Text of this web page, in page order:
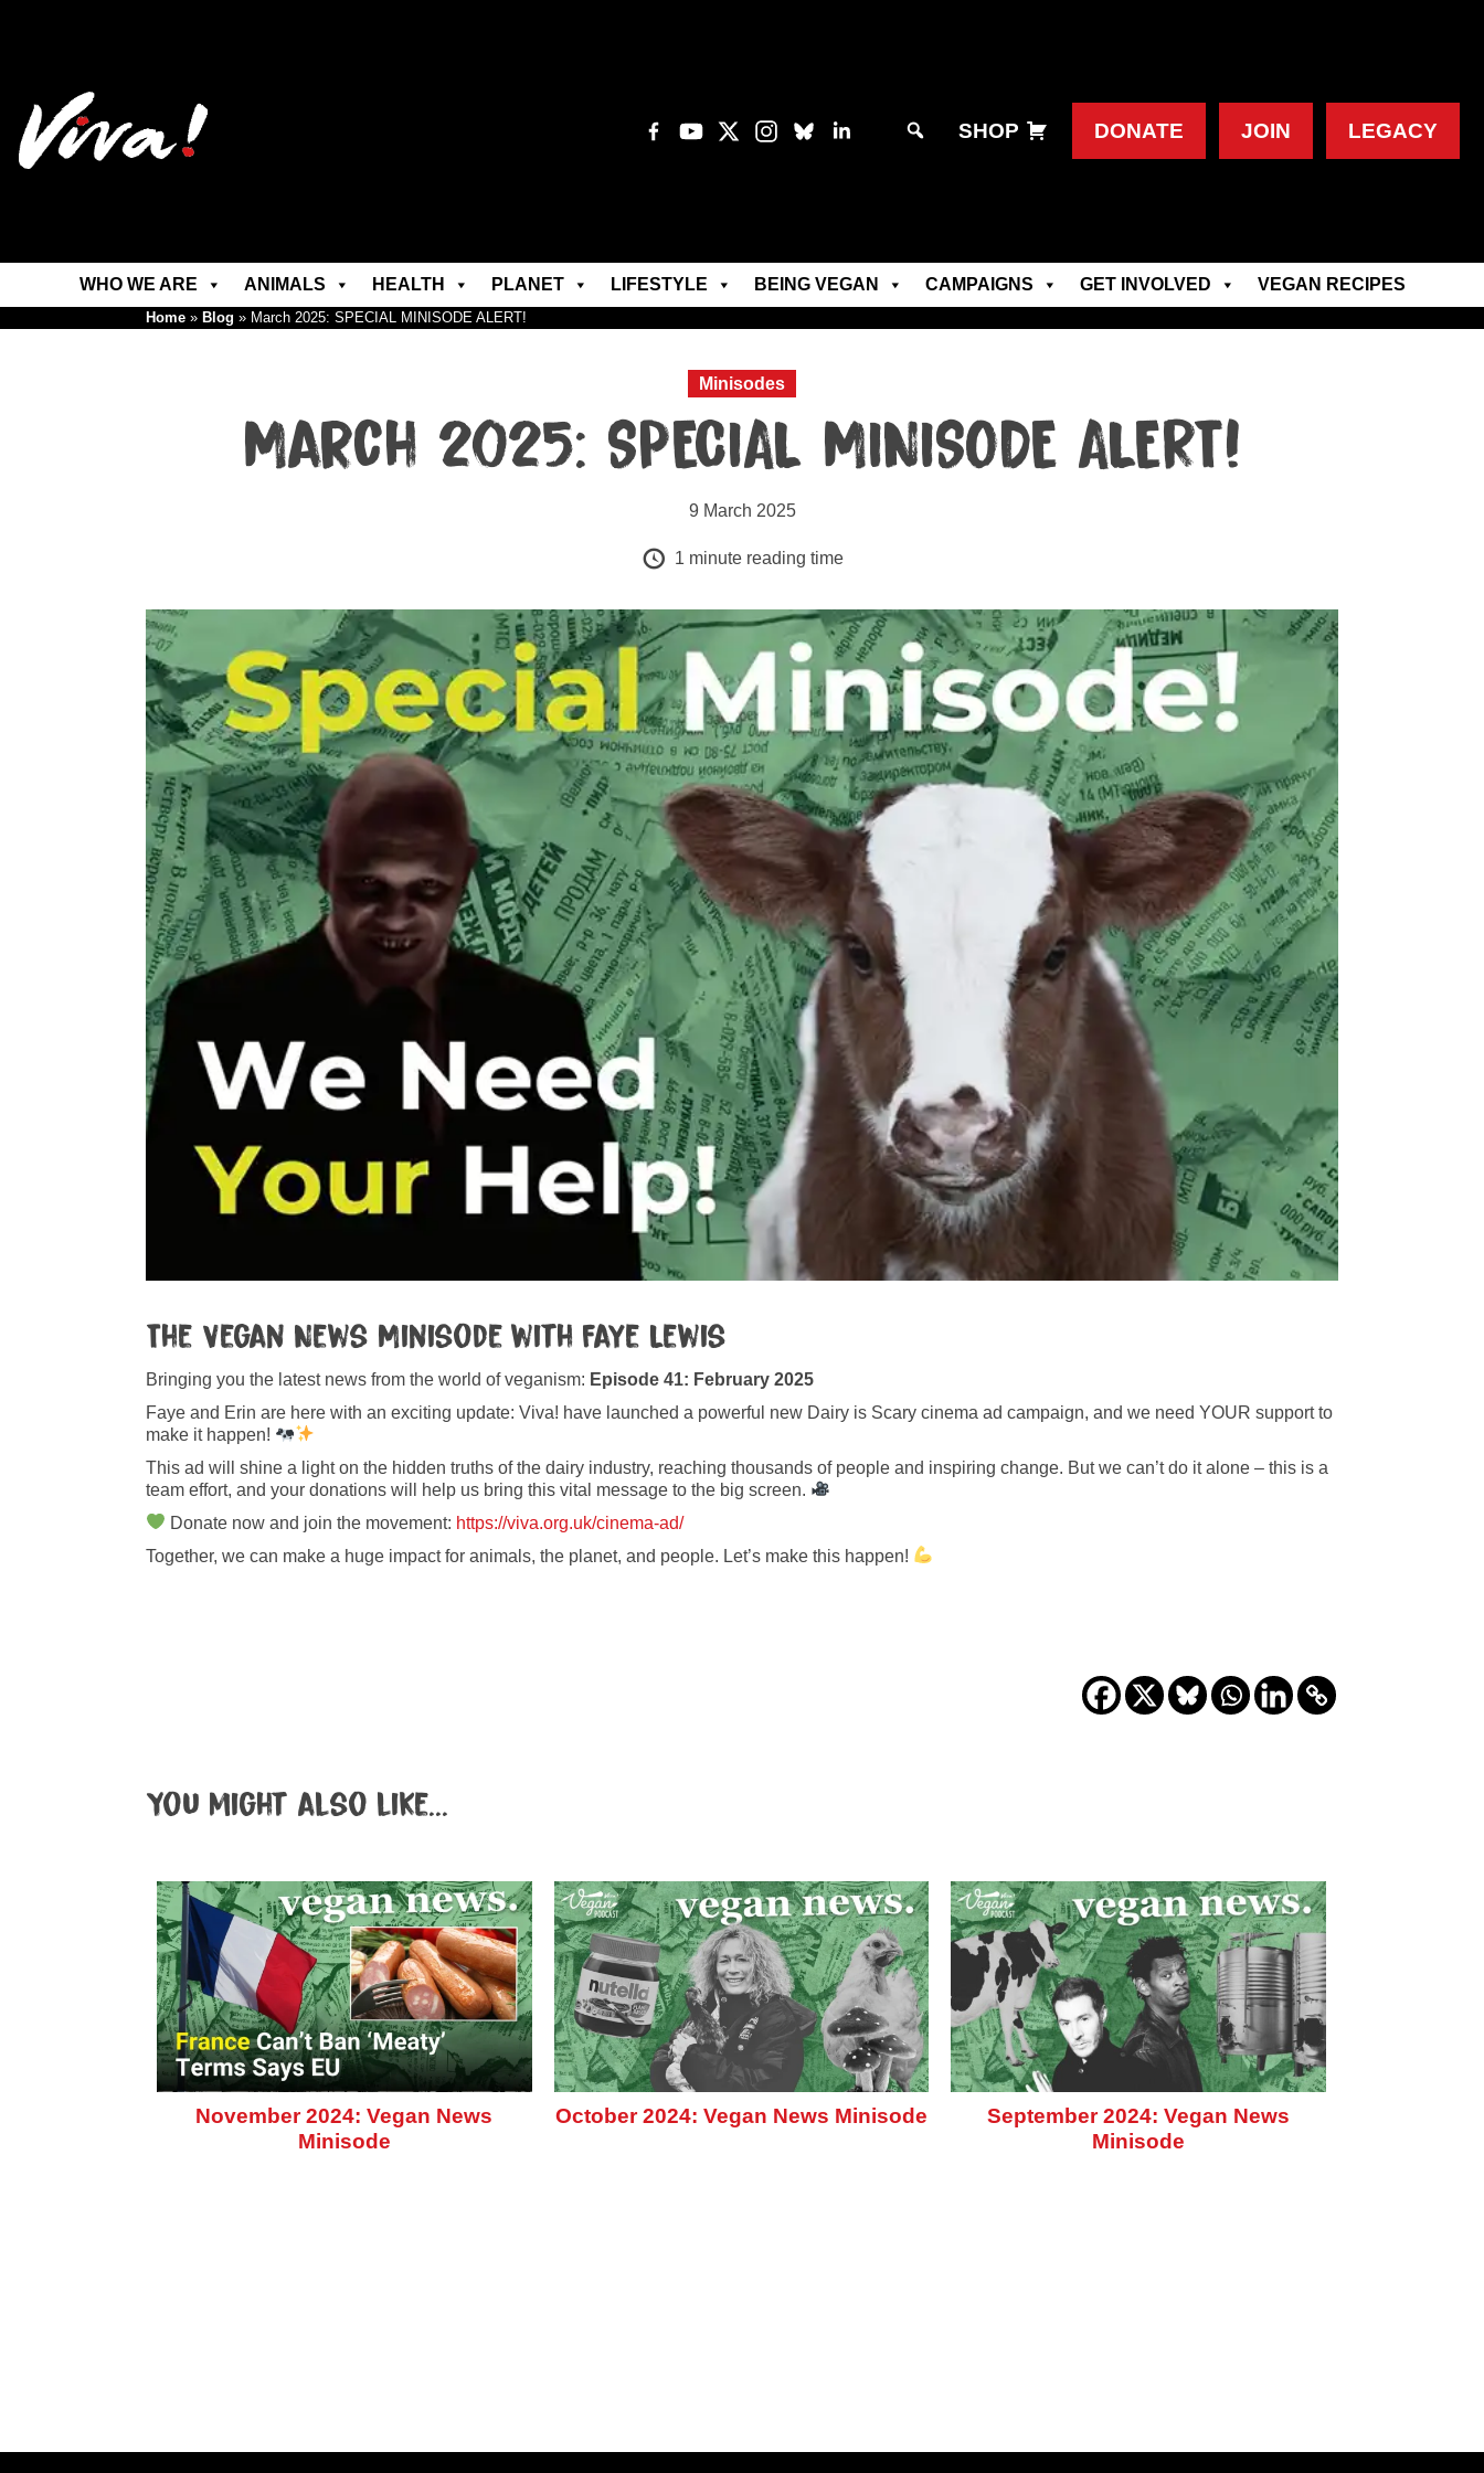
SHOP DONATE JOIN LEGACY
WHO WE ARE ANIMALS HEALTH PLANET LIFESTYLE BEING VEGAN CAMPAIGNS GET INVOLVED VEGAN RECIPES
Home » Blog » March 2025: SPECIAL MINISODE ALERT!
Minisodes
March 2025: SPECIAL MINISODE ALERT!
9 March 2025
1 minute reading time
The Vegan News Minisode with Faye Lewis
Bringing you the latest news from the world of veganism: Episode 41: February 2025
Faye and Erin are here with an exciting update: Viva! have launched a powerful new Dairy is Scary cinema ad campaign, and we need YOUR support to
make it happen!
This ad will shine a light on the hidden truths of the dairy industry, reaching thousands of people and inspiring change. But we can’t do it alone – this is a
team effort, and your donations will help us bring this vital message to the big screen.
Donate now and join the movement: https://viva.org.uk/cinema-ad/
Together, we can make a huge impact for animals, the planet, and people. Let’s make this happen!
You might also like...
November 2024: Vegan News
Minisode
October 2024: Vegan News Minisode
September 2024: Vegan News
Minisode